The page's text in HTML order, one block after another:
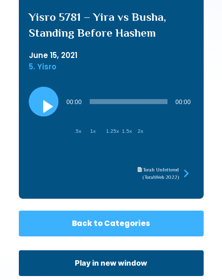
Yisro 5781 – Yira vs Busha,
Standing Before Hashem
June 15, 2021
5. Yisro
Audio
Player
00:00 00:00
.5x 1x 1.25x 1.5x 2x
Torah Unfettered
(TorahWeb 2022)
Back to Categories
Play in new window